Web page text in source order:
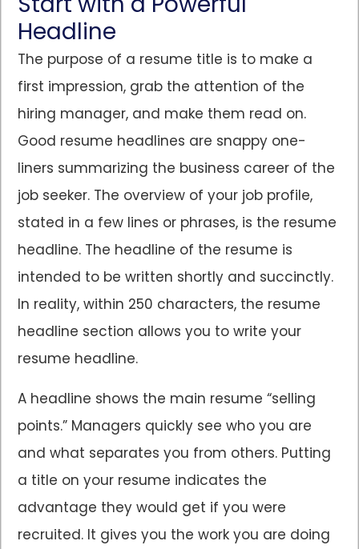
Headline
The purpose of a resume title is to make a
first impression, grab the attention of the
hiring manager, and make them read on.
Good resume headlines are snappy one-
liners summarizing the business career of the
job seeker. The overview of your job profile,
stated in a few lines or phrases, is the resume
headline. The headline of the resume is
intended to be written shortly and succinctly.
In reality, within 250 characters, the resume
headline section allows you to write your
resume headline.
A headline shows the main resume “selling
points.” Managers quickly see who you are
and what separates you from others. Putting
a title on your resume indicates the
advantage they would get if you were
recruited. It gives you the work you are doing